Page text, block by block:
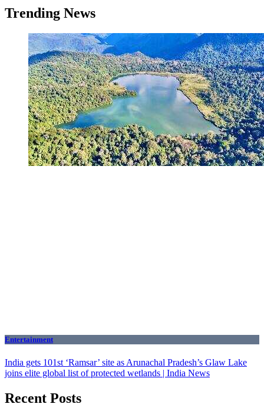
Trending News
Entertainment
India gets 101st ‘Ramsar’ site as Arunachal Pradesh’s Glaw Lake
joins elite global list of protected wetlands | India News
Recent Posts